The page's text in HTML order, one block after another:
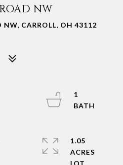
NW
CARROLL, OH 43112
1
1.05
ACRES